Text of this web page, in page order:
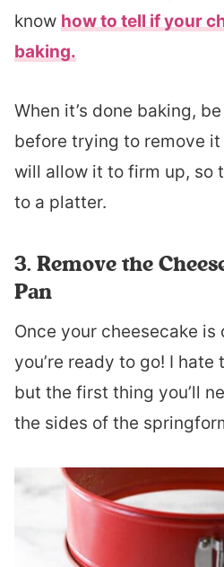
know how to tell if your
baking.
When it’s done baking,
before trying to remove
will allow it to firm up, so
to a platter.
3. Remove the
Pan
Once your cheesecake is
you’re ready to go! I
but the first thing you’ll
the sides of the